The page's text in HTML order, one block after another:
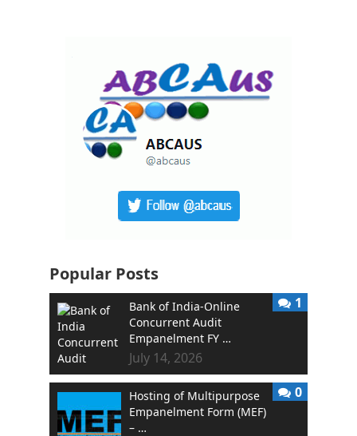
Popular Posts
Bank of India-Online
Concurrent Audit
Empanelment FY …
July 14, 2026
1
Hosting of Multipurpose
Empanelment Form (MEF)
– …
0